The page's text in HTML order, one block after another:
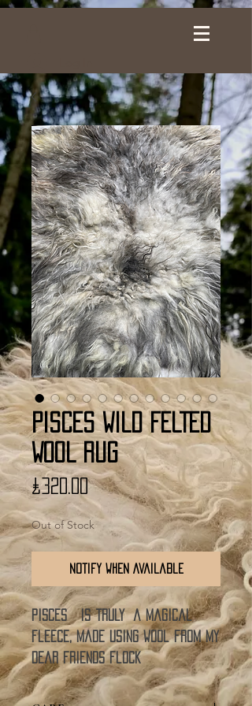
PISCES WILD FELTED
WOOL RUG
£320.00Price
Out of Stock
Notify When Available
Pisces is truly a magical
fleece, made using wool from my
dear friends flock
of Norwegian Old Norse sheep.
So this wool rug comes to you